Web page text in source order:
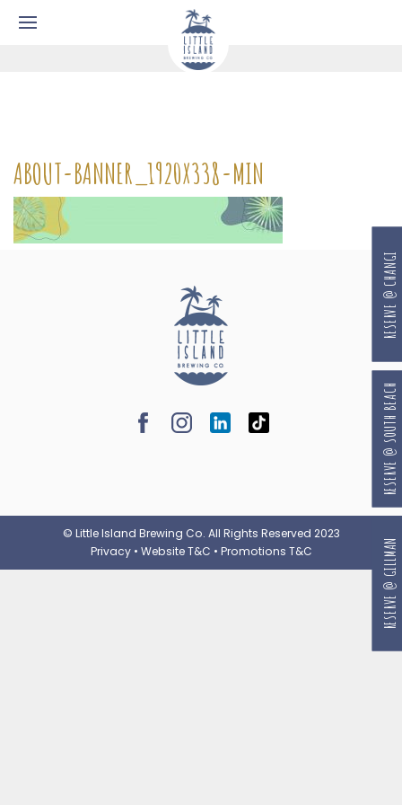
ABOUT-BANNER_1920X338-MIN
© Little Island Brewing Co. All Rights Reserved 2023
Privacy• Website T&C • Promotions T&C RESERVE @ GILLMAN
RESERVE @ SOUTH BEACH
RESERVE @ CHANGI